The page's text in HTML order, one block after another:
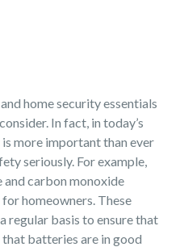
home security essentials
In fact, in today’s
more important than ever
seriously. For example,
and carbon monoxide
homeowners. These
regular basis to ensure that
batteries are in good